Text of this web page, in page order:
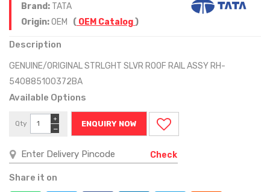
Brand: TATA
Origin:OEM ( OEM Catalog)
Description
GENUINE/ORIGINAL STRLGHT SLVR ROOF RAIL ASSY RH-
540885100372BA
Available Options
Qty
−
+
ENQUIRY NOW
Check
Share it on